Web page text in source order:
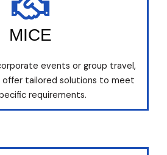
MICE
events or group travel,
offer tailored solutions to meet
requirements.